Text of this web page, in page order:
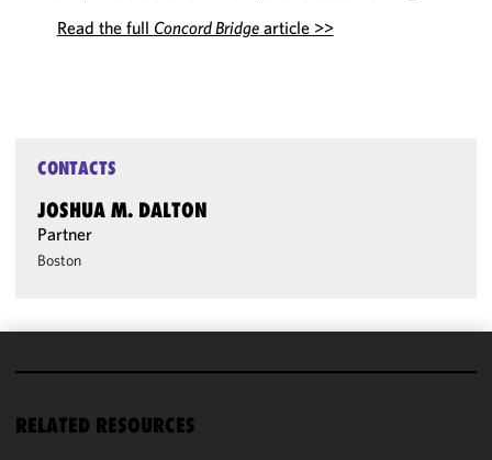
Read the full Concord Bridgearticle >>
CONTACTS
JOSHUA M. DALTON
Partner
Boston
RELATED RESOURCES
We use
improve the